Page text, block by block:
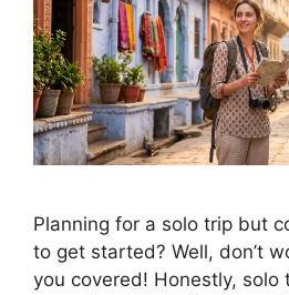
Planning for a solo trip but
to get started? Well, don’t
you covered! Honestly, solo